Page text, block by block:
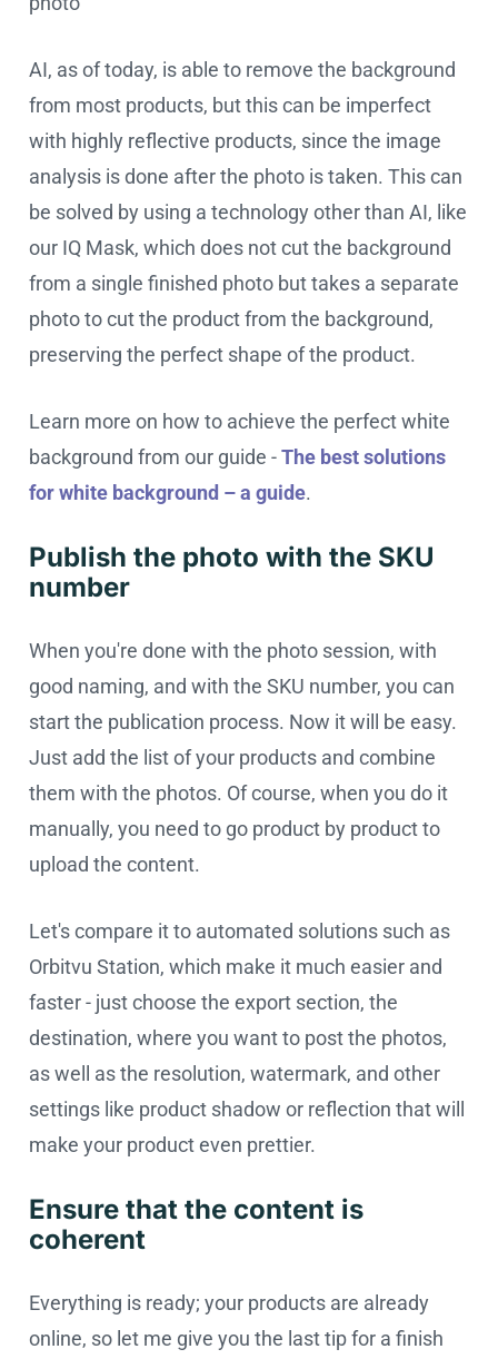
AI, as of today, is able to remove the background
from most products, but this can be imperfect
with highly reflective products, since the image
analysis is done after the photo is taken. This can
be solved by using a technology other than AI, like
our IQ Mask, which does not cut the background
from a single finished photo but takes a separate
photo to cut the product from the background,
preserving the perfect shape of the product.
Learn more on how to achieve the perfect white
background from our guide -The best solutions
for white background – a guide.
Publish the photo with the SKU
number
When you're done with the photo session, with
good naming, and with the SKU number, you can
start the publication process. Now it will be easy.
Just add the list of your products and combine
them with the photos. Of course, when you do it
manually, you need to go product by product to
upload the content.
Let's compare it to automated solutions such as
Orbitvu Station, which make it much easier and
faster - just choose the export section, the
destination, where you want to post the photos,
as well as the resolution, watermark, and other
settings like product shadow or reflection that will
make your product even prettier.
Ensure that the content is
coherent
Everything is ready; your products are already
online, so let me give you the last tip for a finish